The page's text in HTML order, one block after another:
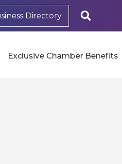
Directory
Exclusive Chamber Benefits